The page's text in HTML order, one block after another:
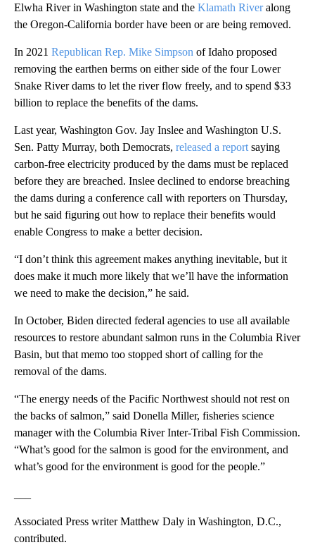
Elwha River in Washington state and the Klamath Riveralong
the Oregon-California border have been or are being removed.
In 2021 Republican Rep. Mike Simpson of Idaho proposed
removing the earthen berms on either side of the four Lower
Snake River dams to let the river flow freely, and to spend $33
billion to replace the benefits of the dams.
Last year, Washington Gov. Jay Inslee and Washington U.S.
Sen. Patty Murray, both Democrats, released a report saying
carbon-free electricity produced by the dams must be replaced
before they are breached. Inslee declined to endorse breaching
the dams during a conference call with reporters on Thursday,
but he said figuring out how to replace their benefits would
enable Congress to make a better decision.
“I don’t think this agreement makes anything inevitable, but it
does make it much more likely that we’ll have the information
we need to make the decision,” he said.
In October, Biden directed federal agencies to use all available
resources to restore abundant salmon runs in the Columbia River
Basin, but that memo too stopped short of calling for the
removal of the dams.
“The energy needs of the Pacific Northwest should not rest on
the backs of salmon,” said Donella Miller, fisheries science
manager with the Columbia River Inter-Tribal Fish Commission.
“What’s good for the salmon is good for the environment, and
what’s good for the environment is good for the people.”
Associated Press writer Matthew Daly in Washington, D.C.,
contributed.